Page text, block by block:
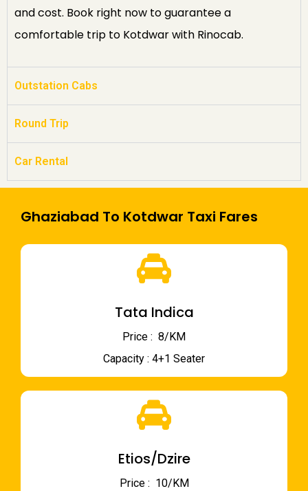
and cost. Book right now to guarantee a
comfortable trip to Kotdwar with Rinocab.
Outstation Cabs
Round Trip
Car Rental
Ghaziabad To Kotdwar Taxi Fares
Tata Indica
Price : ₹ 8/KM
Capacity : 4+1 Seater
Etios/Dzire
Price : ₹ 10/KM